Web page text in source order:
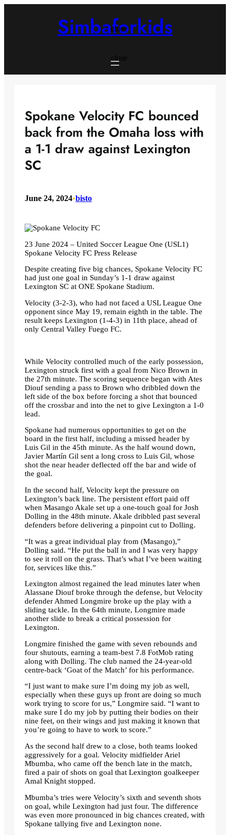
close
close
Simbaforkids
Spokane Velocity FC bounced
back from the Omaha loss with
a 1-1 draw against Lexington
SC
June 24, 2024•bisto
23 June 2024 – United Soccer League One (USL1)
Spokane Velocity FC Press Release
Despite creating five big chances, Spokane Velocity FC
had just one goal in Sunday’s 1-1 draw against
Lexington SC at ONE Spokane Stadium.
Velocity (3-2-3), who had not faced a USL League One
opponent since May 19, remain eighth in the table. The
result keeps Lexington (1-4-3) in 11th place, ahead of
only Central Valley Fuego FC.
While Velocity controlled much of the early possession,
Lexington struck first with a goal from Nico Brown in
the 27th minute. The scoring sequence began with Ates
Diouf sending a pass to Brown who dribbled down the
left side of the box before forcing a shot that bounced
off the crossbar and into the net to give Lexington a 1-0
lead.
Spokane had numerous opportunities to get on the
board in the first half, including a missed header by
Luis Gil in the 45th minute. As the half wound down,
Javier Martín Gil sent a long cross to Luis Gil, whose
shot the near header deflected off the bar and wide of
the goal.
In the second half, Velocity kept the pressure on
Lexington’s back line. The persistent effort paid off
when Masango Akale set up a one-touch goal for Josh
Dolling in the 48th minute. Akale dribbled past several
defenders before delivering a pinpoint cut to Dolling.
“It was a great individual play from (Masango),”
Dolling said. “He put the ball in and I was very happy
to see it roll on the grass. That’s what I’ve been waiting
for, services like this.”
Lexington almost regained the lead minutes later when
Alassane Diouf broke through the defense, but Velocity
defender Ahmed Longmire broke up the play with a
sliding tackle. In the 64th minute, Longmire made
another slide to break a critical possession for
Lexington.
Longmire finished the game with seven rebounds and
four shutouts, earning a team-best 7.8 FotMob rating
along with Dolling. The club named the 24-year-old
centre-back ‘Goat of the Match’ for his performance.
“I just want to make sure I’m doing my job as well,
especially when these guys up front are doing so much
work trying to score for us,” Longmire said. “I want to
make sure I do my job by putting their bodies on their
nine feet, on their wings and just making it known that
you’re going to have to work to score.”
As the second half drew to a close, both teams looked
aggressively for a goal. Velocity midfielder Ariel
Mbumba, who came off the bench late in the match,
fired a pair of shots on goal that Lexington goalkeeper
Amal Knight stopped.
Mbumba’s tries were Velocity’s sixth and seventh shots
on goal, while Lexington had just four. The difference
was even more pronounced in big chances created, with
Spokane tallying five and Lexington none.